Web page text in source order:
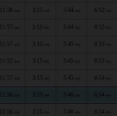
11:58 AM 3:15 PM 5:44 PM 6:52 PM
11:57 AM 3:15 PM 5:44 PM 6:53 PM
11:57 AM 3:15 PM 5:45 PM 6:53 PM
11:57 AM 3:15 PM 5:45 PM 6:53 PM
11:57 AM 3:15 PM 5:45 PM 6:54 PM
11:56 AM 3:15 PM 5:46 PM 6:54 PM
11:56 AM 3:15 PM 5:46 PM 6:54 PM